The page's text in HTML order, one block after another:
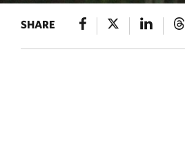
SHARE